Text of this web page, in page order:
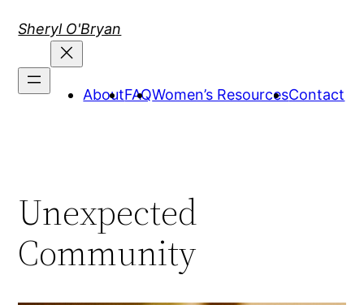
Sheryl O'Bryan
AboutFAQWomen’s ResourcesContact
Unexpected
Community